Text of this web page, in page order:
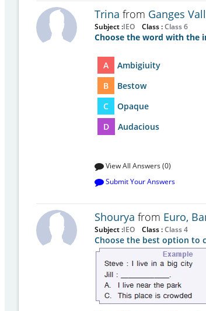
Trina from Ganges
Subject :IEO Class :Class 6
Choose the word with the
A
Ambigiuity
B
Bestow
C
Opaque
D
Audacious
View All Answers (0)
Submit Your Answers
Shourya from Euro,
Subject :IEO Class :Class 4
Choose the best option to